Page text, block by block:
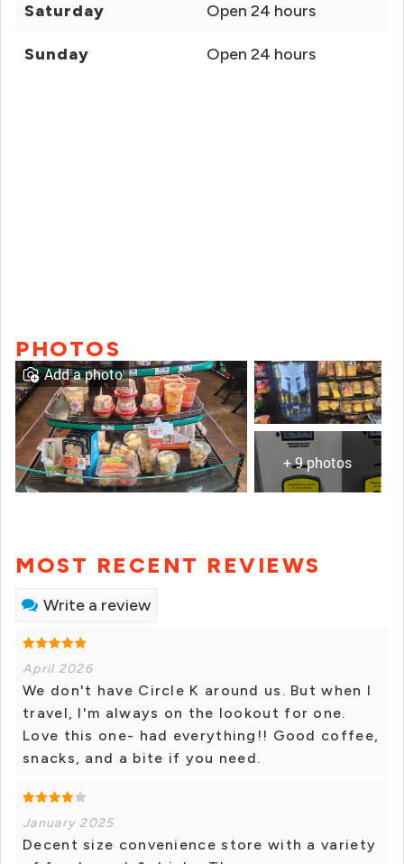
Saturday Open 24 hours
Sunday Open 24 hours
PHOTOS
+ 9 photos
Add a photo
MOST RECENT REVIEWS
Write a review
April 2026
We don't have Circle K around us. But when I
travel, I'm always on the lookout for one.
Love this one- had everything!! Good coffee,
snacks, and a bite if you need.
January 2025
Decent size convenience store with a variety